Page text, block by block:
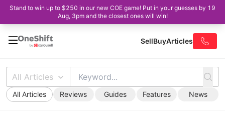
Stand to win up to $250 in our new COE game! Put in your guesses by 19
Aug, 3pm and the closest ones will win!
SellBuyArticles
All Articles
All Articles Reviews Guides Features News